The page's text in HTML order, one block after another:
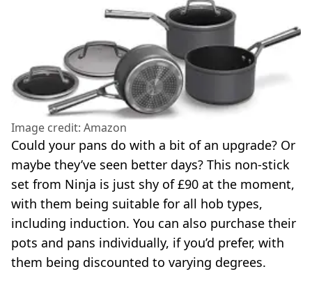
Image credit: Amazon
Could your pans do with a bit of an upgrade? Or
maybe they’ve seen better days? This non-stick
set from Ninja is just shy of £90 at the moment,
with them being suitable for all hob types,
including induction. You can also purchase their
pots and pans individually, if you’d prefer, with
them being discounted to varying degrees.